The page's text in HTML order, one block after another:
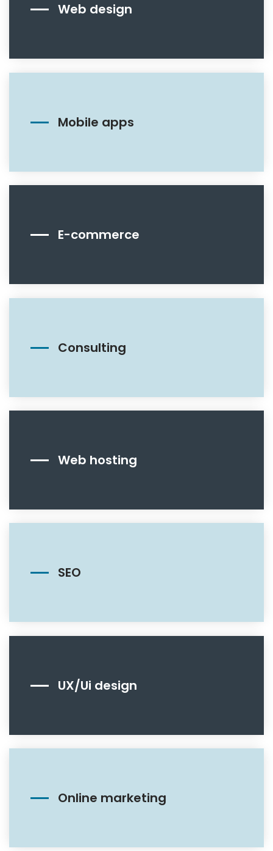
Web design
Mobile apps
E-commerce
Consulting
Web hosting
SEO
UX/Ui design
Online marketing